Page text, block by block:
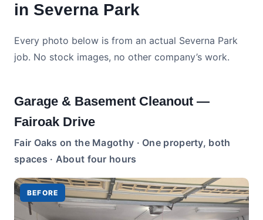
in Severna Park
Every photo below is from an actual Severna Park
job. No stock images, no other company’s work.
Garage & Basement Cleanout —
Fairoak Drive
Fair Oaks on the Magothy · One property, both
spaces · About four hours
BEFORE